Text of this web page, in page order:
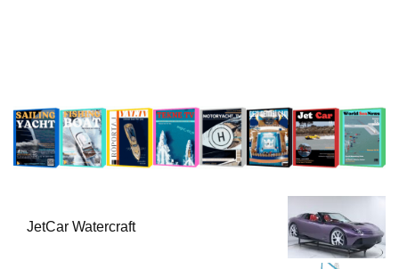
JetCar Watercraft